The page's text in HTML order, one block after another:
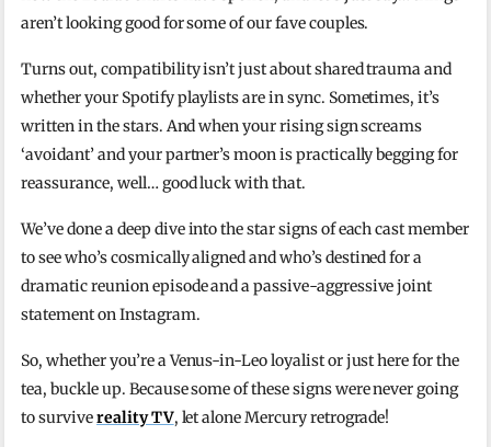
aren’t looking good for some of our fave couples.
Turns out, compatibility isn’t just about shared trauma and
whether your Spotify playlists are in sync. Sometimes, it’s
written in the stars. And when your rising sign screams
‘avoidant’ and your partner’s moon is practically begging for
reassurance, well… good luck with that.
We’ve done a deep dive into the star signs of each cast member
to see who’s cosmically aligned and who’s destined for a
dramatic reunion episode and a passive-aggressive joint
statement on Instagram.
So, whether you’re a Venus-in-Leo loyalist or just here for the
tea, buckle up. Because some of these signs were never going
to survivereality TV, let alone Mercury retrograde!